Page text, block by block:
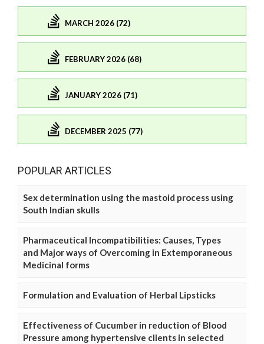
MARCH 2026 (72)
FEBRUARY 2026 (68)
JANUARY 2026 (71)
DECEMBER 2025 (77)
POPULAR ARTICLES
Sex determination using the mastoid process using
South Indian skulls
Pharmaceutical Incompatibilities: Causes, Types
and Major ways of Overcoming in Extemporaneous
Medicinal forms
Formulation and Evaluation of Herbal Lipsticks
Effectiveness of Cucumber in reduction of Blood
Pressure among hypertensive clients in selected